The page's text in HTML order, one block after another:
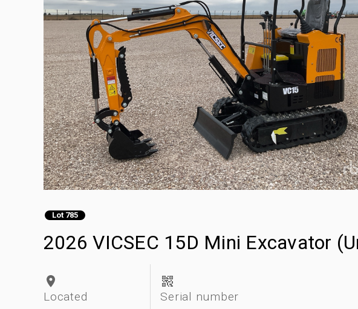
Lot 785
2026 VICSEC 15D Mini Excavator
Located Serial number